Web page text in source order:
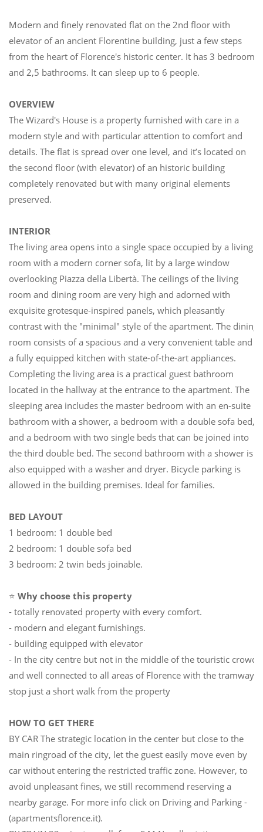
Modern and finely renovated flat on the 2nd floor with
elevator of an ancient Florentine building, just a few steps
from the heart of Florence's historic center. It has 3 bedrooms
and 2,5 bathrooms. It can sleep up to 6 people.
OVERVIEW
The Wizard's House is a property furnished with care in a
modern style and with particular attention to comfort and
details. The flat is spread over one level, and it’s located on
the second floor (with elevator) of an historic building
completely renovated but with many original elements
preserved.
INTERIOR
The living area opens into a single space occupied by a living
room with a modern corner sofa, lit by a large window
overlooking Piazza della Libertà. The ceilings of the living
room and dining room are very high and adorned with
exquisite grotesque-inspired panels, which pleasantly
contrast with the "minimal" style of the apartment. The dining
room consists of a spacious and a very convenient table and
a fully equipped kitchen with state-of-the-art appliances.
Completing the living area is a practical guest bathroom
located in the hallway at the entrance to the apartment. The
sleeping area includes the master bedroom with an en-suite
bathroom with a shower, a bedroom with a double sofa bed,
and a bedroom with two single beds that can be joined into
the third double bed. The second bathroom with a shower is
also equipped with a washer and dryer. Bicycle parking is
allowed in the building premises. Ideal for families.
BED LAYOUT
1 bedroom: 1 double bed
2 bedroom: 1 double sofa bed
3 bedroom: 2 twin beds joinable.
⭐ Why choose this property
- totally renovated property with every comfort.
- modern and elegant furnishings.
- building equipped with elevator
- In the city centre but not in the middle of the touristic crowd
and well connected to all areas of Florence with the tramway
stop just a short walk from the property
HOW TO GET THERE
BY CAR The strategic location in the center but close to the
main ringroad of the city, let the guest easily move even by
car without entering the restricted traffic zone. However, to
avoid unpleasant fines, we still recommend reserving a
nearby garage. For more info click on Driving and Parking -
(apartmentsflorence.it).